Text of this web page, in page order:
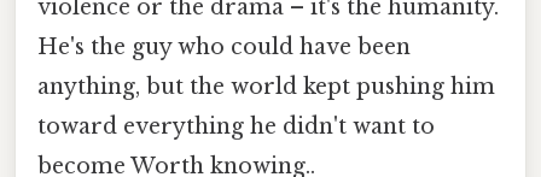
violence or the drama – it's the humanity.
He's the guy who could have been
anything, but the world kept pushing him
toward everything he didn't want to
become Worth knowing..